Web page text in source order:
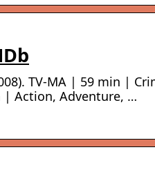
TV-MA | 59 min |
| Action, Adventure, …